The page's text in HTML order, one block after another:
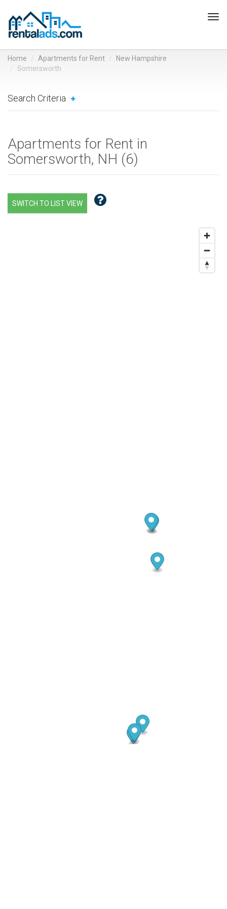
Home Apartments for Rent
New Hampshire
Somersworth
Search Criteria
Apartments for Rent in
Somersworth, NH (6)
SWITCH TO LIST VIEW